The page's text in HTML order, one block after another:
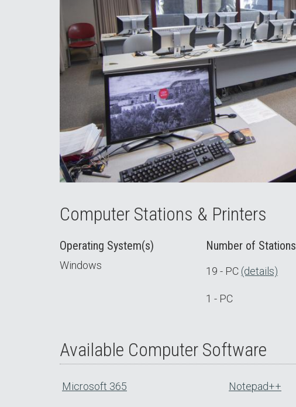
Computer Stations & Printers
Operating System(s)
Windows
Number of Stations
19 - PC (details)
1 - PC
Available Computer Software
Microsoft 365 Notepad++